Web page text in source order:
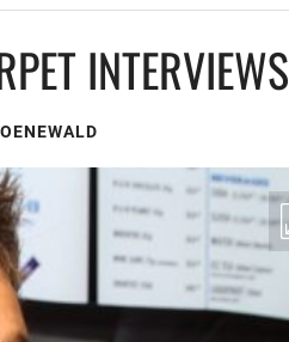
INTERVIEWS